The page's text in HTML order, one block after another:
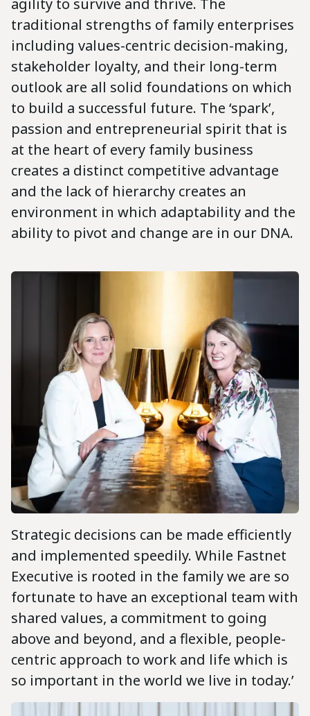
agility to survive and thrive. The
traditional strengths of family enterprises
including values-centric decision-making,
stakeholder loyalty, and their long-term
outlook are all solid foundations on which
to build a successful future. The ‘spark’,
passion and entrepreneurial spirit that is
at the heart of every family business
creates a distinct competitive advantage
and the lack of hierarchy creates an
environment in which adaptability and the
ability to pivot and change are in our DNA.
Strategic decisions can be made efficiently
and implemented speedily. While Fastnet
Executive is rooted in the family we are so
fortunate to have an exceptional team with
shared values, a commitment to going
above and beyond, and a flexible, people-
centric approach to work and life which is
so important in the world we live in today.’